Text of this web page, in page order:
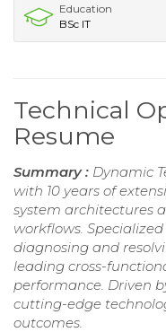
Education
BSc IT
Technical
Resume
Summary : Dynamic
with 10 years of
system architectures
workflows.
diagnosing and
leading cross-
performance. Driven
cutting-edge
outcomes.